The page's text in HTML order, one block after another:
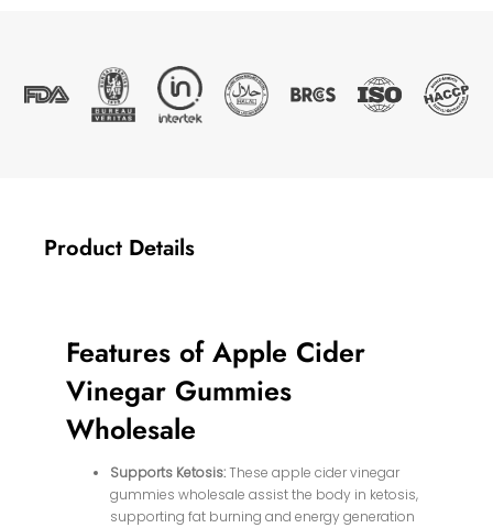
Product Details
Features of Apple Cider
Vinegar Gummies
Wholesale
Supports Ketosis:These apple cider vinegar
gummies wholesale assist the body in ketosis,
supporting fat burning and energy generation